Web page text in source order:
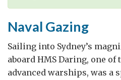
Naval Gazing
Sailing into Sydney’s
aboard HMS Daring, one of
advanced warships, was a